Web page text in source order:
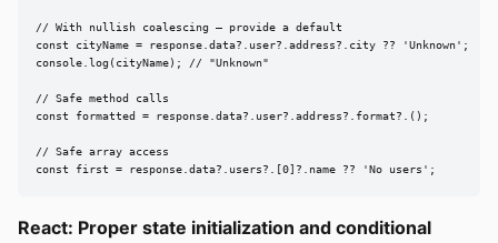
// With nullish coalescing — provide a default
const cityName = response.data?.user?.address?.city ?? 'Unknown';
console.log(cityName); // "Unknown"
// Safe method calls
const formatted = response.data?.user?.address?.format?.();
// Safe array access
const first = response.data?.users?.[0]?.name ?? 'No users';
React: Proper state initialization and conditional